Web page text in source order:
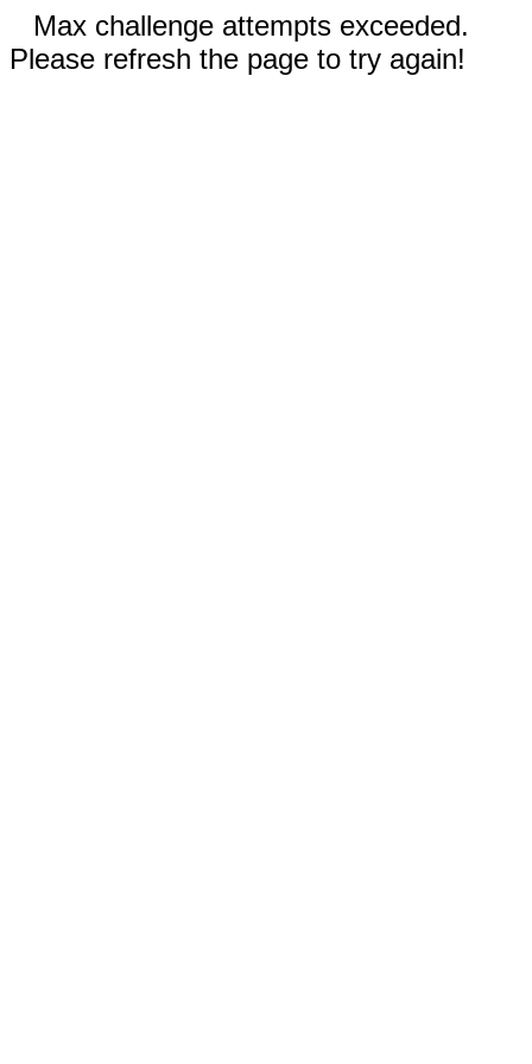
Max challenge attempts exceeded.
Please refresh the page to try again!